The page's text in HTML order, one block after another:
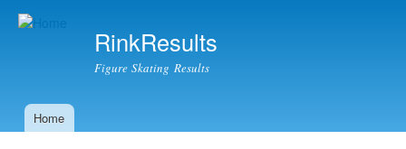
RinkResults
Figure Skating Results
Main menu
Home